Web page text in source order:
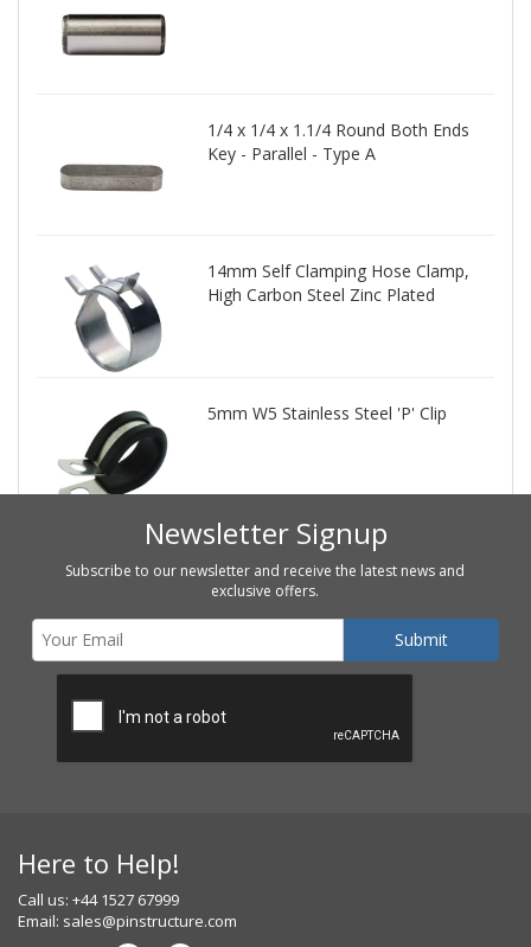
1/4 x 1/4 x 1.1/4 Round Both Ends
Key - Parallel - Type A
14mm Self Clamping Hose Clamp,
High Carbon Steel Zinc Plated
5mm W5 Stainless Steel 'P' Clip
Newsletter Signup
Subscribe to our newsletter and receive the latest news and
exclusive offers.
Here to Help!
Call us: +44 1527 67999
Email: sales@pinstructure.com